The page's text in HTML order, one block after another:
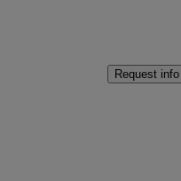
Request info